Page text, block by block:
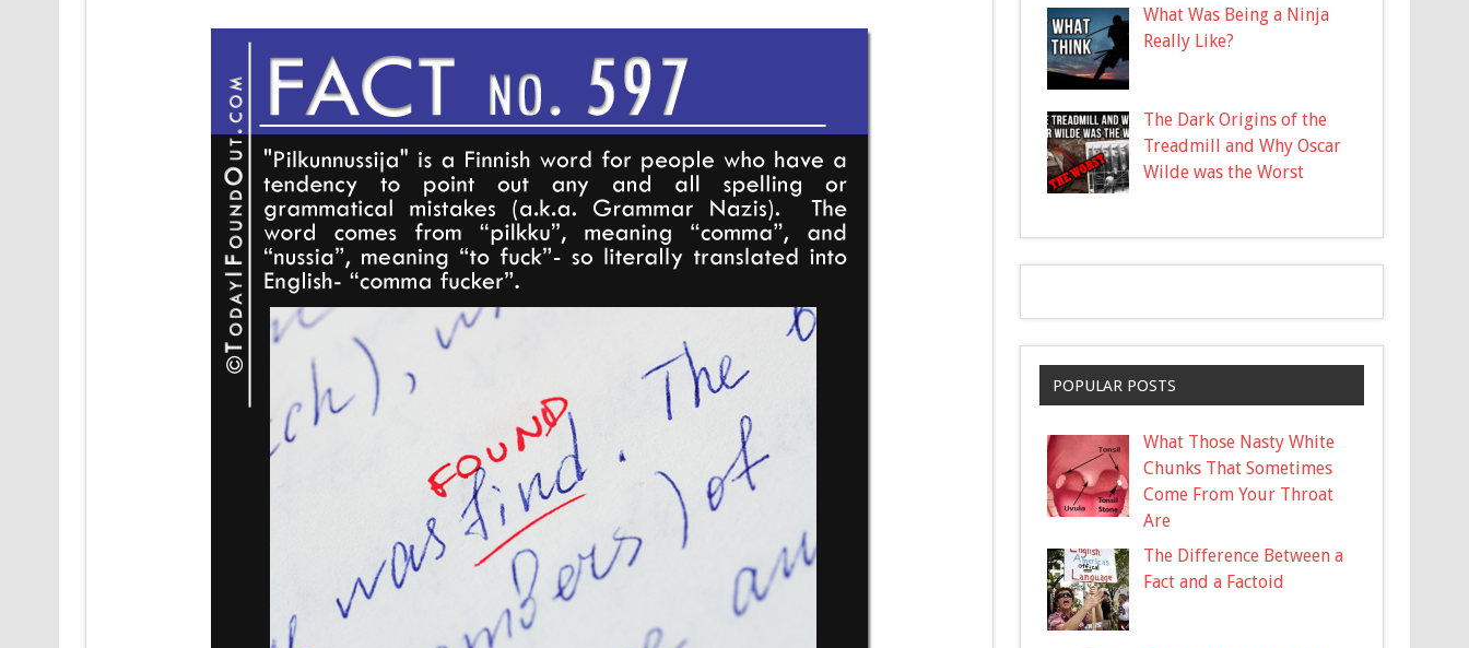
What Was Being a Ninja
Really Like?
The Dark Origins of the
Treadmill and Why Oscar
Wilde was the Worst
POPULAR POSTS
What Those Nasty White
Chunks That Sometimes
Come From Your Throat
Are
The Difference Between a
Fact and a Factoid